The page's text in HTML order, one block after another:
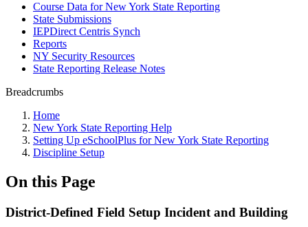
Course Data for New York State Reporting
State Submissions
IEPDirect Centris Synch
Reports
NY Security Resources
State Reporting Release Notes
Breadcrumbs
Home
New York State Reporting Help
Setting Up eSchoolPlus for New York State Reporting
Discipline Setup
On this Page
District-Defined Field Setup Incident and Building